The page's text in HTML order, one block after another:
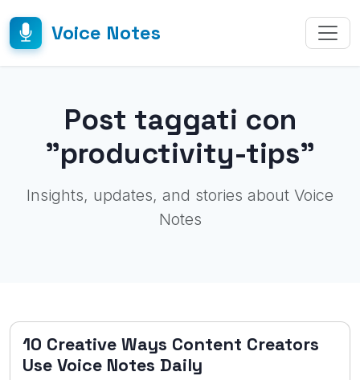
Voice Notes
Post taggati con
"productivity-tips"
Insights, updates, and stories about Voice
Notes
10 Creative Ways Content Creators
Use Voice Notes Daily